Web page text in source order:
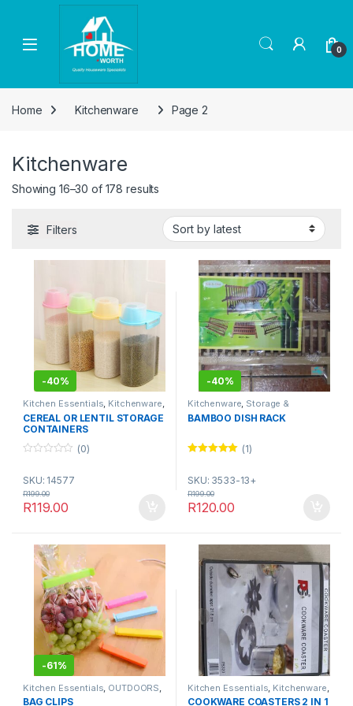
Skip to navigation
Skip to content
Open 0
Home Kitchenware Page 2
Kitchenware
Showing 16–30 of 178 results
Filters
-40%
Kitchen Essentials, Kitchenware,
Storage & Organisation
CEREAL OR LENTIL STORAGE
CONTAINERS
u
t
o
f
(0)
SKU: 14577
R119.00
R199.00
-40%
Kitchenware, Storage &
Organisation
BAMBOO DISH RACK
(1)
SKU: 3533-13+
R120.00
R199.00
-61%
Kitchen Essentials OUTDOORS
Storage & Organisation Utensils
BAG CLIPS
Kitchen Essentials Kitchenware
NOVEMBER SALE , Utensils &
COOKWARE COASTERS 2 IN 1